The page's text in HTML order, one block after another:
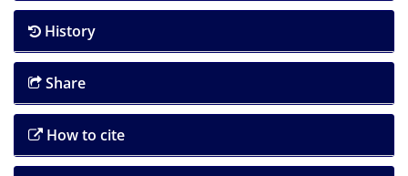
History
Share
How to cite